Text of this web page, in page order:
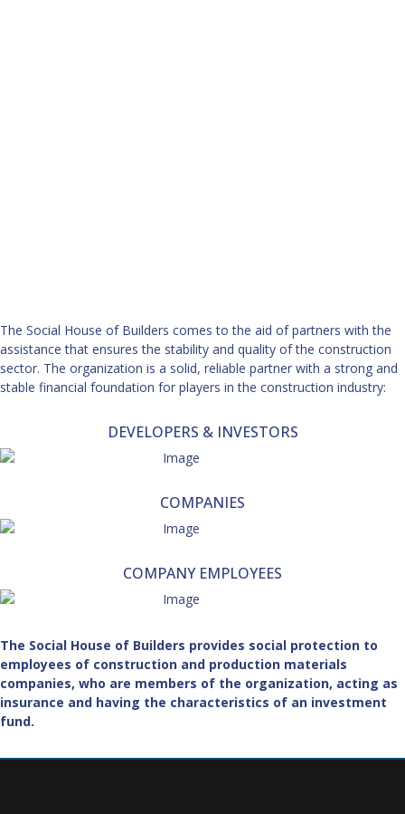
The Social House of Builders comes to the aid of partners with the
assistance that ensures the stability and quality of the construction
sector. The organization is a solid, reliable partner with a strong and
stable financial foundation for players in the construction industry:
DEVELOPERS & INVESTORS
COMPANIES
COMPANY EMPLOYEES
The Social House of Builders provides social protection to
employees of construction and production materials
companies, who are members of the organization, acting as
insurance and having the characteristics of an investment
fund.